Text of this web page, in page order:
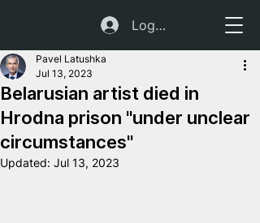
Log In
Belarusian artist died in
Hrodna prison "under unclear
circumstances"
Pavel Latushka
Jul 13, 2023
Updated: Jul 13, 2023